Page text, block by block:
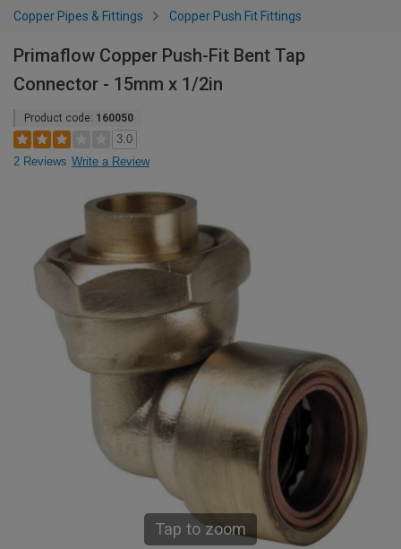
Copper Pipes & Fittings Copper Push Fit Fittings
Primaflow Copper Push-Fit Bent Tap
Connector - 15mm x 1/2in
Product code: 160050
3.0
2 Reviews Write a Review
Tap to zoom